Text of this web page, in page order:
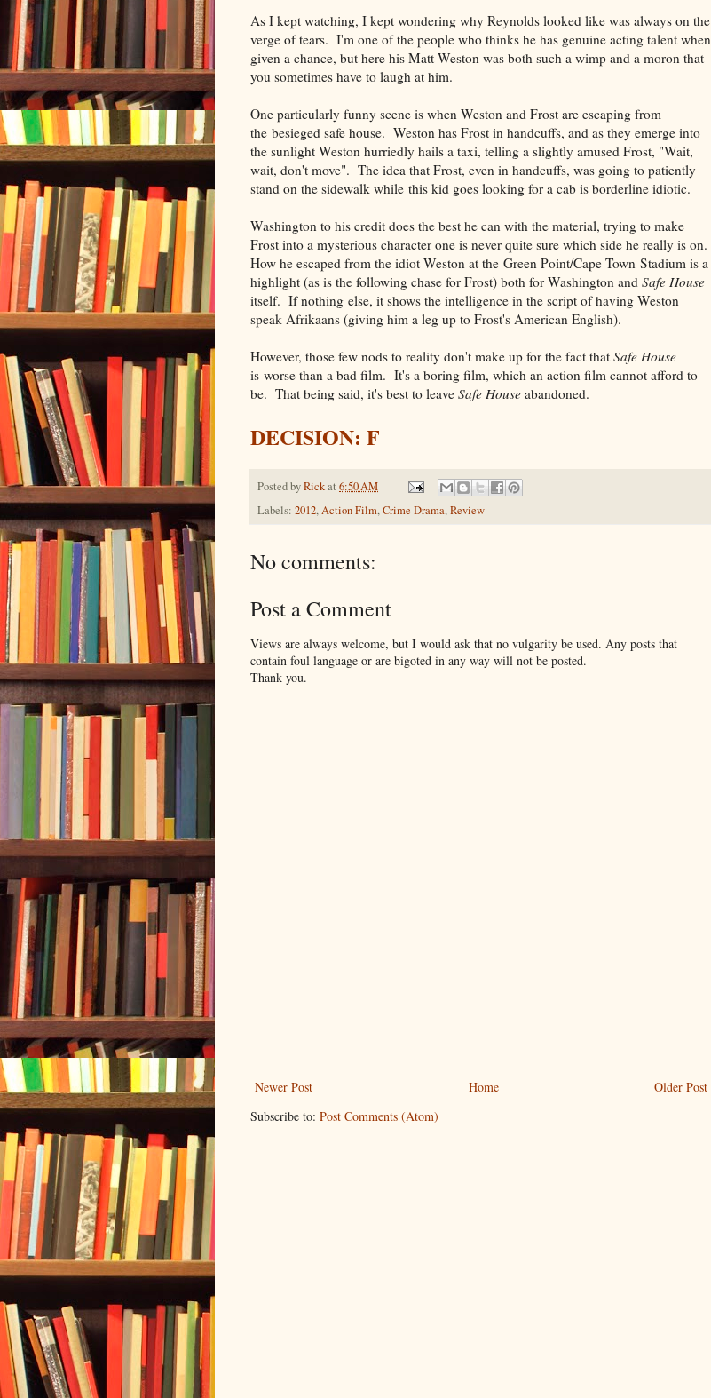
As I kept watching, I kept wondering why Reynolds looked like was always on the
verge of tears. I'm one of the people who thinks he has genuine acting talent when
given a chance, but here his Matt Weston was both such a wimp and a moron that
you sometimes have to laugh at him.
One particularly funny scene is when Weston and Frost are escaping from
the besieged safe house. Weston has Frost in handcuffs, and as they emerge into
the sunlight Weston hurriedly hails a taxi, telling a slightly amused Frost, "Wait,
wait, don't move". The idea that Frost, even in handcuffs, was going to patiently
stand on the sidewalk while this kid goes looking for a cab is borderline idiotic.
Washington to his credit does the best he can with the material, trying to make
Frost into a mysterious character one is never quite sure which side he really is on.
How he escaped from the idiot Weston at the Green Point/Cape Town Stadium is a
highlight (as is the following chase for Frost) both for Washington and Safe House
itself. If nothing else, it shows the intelligence in the script of having Weston
speak Afrikaans (giving him a leg up to Frost's American English).
However, those few nods to reality don't make up for the fact that Safe House
is worse than a bad film. It's a boring film, which an action film cannot afford to
be. That being said, it's best to leave Safe House abandoned.
DECISION: F
Posted byRickat 6:50 AM
Labels: 2012,Action Film,Crime Drama,Review
No comments:
Post a Comment
Views are always welcome, but I would ask that no vulgarity be used. Any posts that
contain foul language or are bigoted in any way will not be posted.
Thank you.
Newer Post Older Post
Home
Subscribe to: Post Comments (Atom)